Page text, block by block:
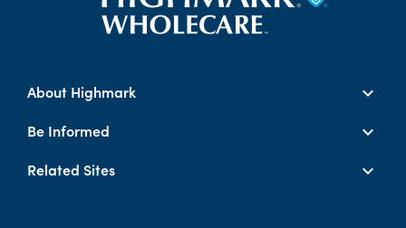
About Highmark
Be Informed
Related Sites